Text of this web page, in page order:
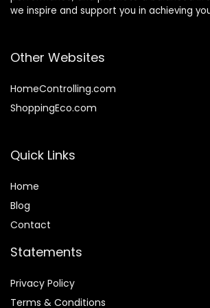
we inspire and support you in achieving
Other Websites
HomeControlling.com
ShoppingEco.com
Quick Links
Home
Blog
Contact
Statements
Privacy Policy
Terms & Conditions